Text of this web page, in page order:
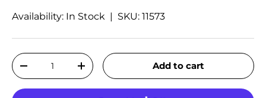
Availability: In Stock | SKU: 11573
Qty
Decrease quantityIncrease quantityAdd to cart